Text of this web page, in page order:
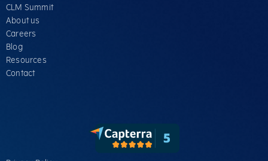
CLM Summit
About us
Careers
Blog
Resources
Contact